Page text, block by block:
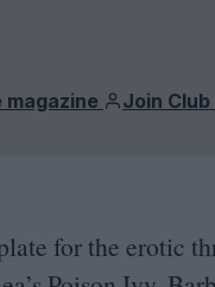
magazine Join Club
for the erotic